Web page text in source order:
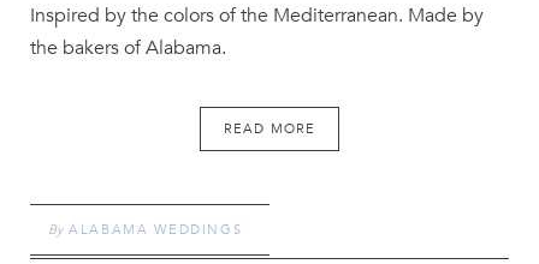
Inspired by the colors of the Mediterranean. Made by
the bakers of Alabama.
READ MORE
By ALABAMA WEDDINGS